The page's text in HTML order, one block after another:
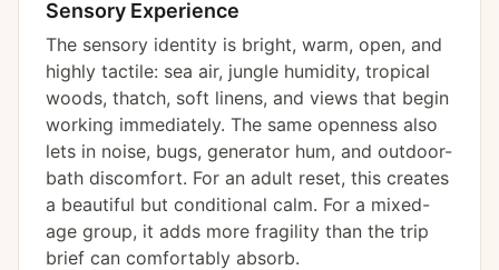
Sensory Experience
The sensory identity is bright, warm, open, and
highly tactile: sea air, jungle humidity, tropical
woods, thatch, soft linens, and views that begin
working immediately. The same openness also
lets in noise, bugs, generator hum, and outdoor-
bath discomfort. For an adult reset, this creates
a beautiful but conditional calm. For a mixed-
age group, it adds more fragility than the trip
brief can comfortably absorb.